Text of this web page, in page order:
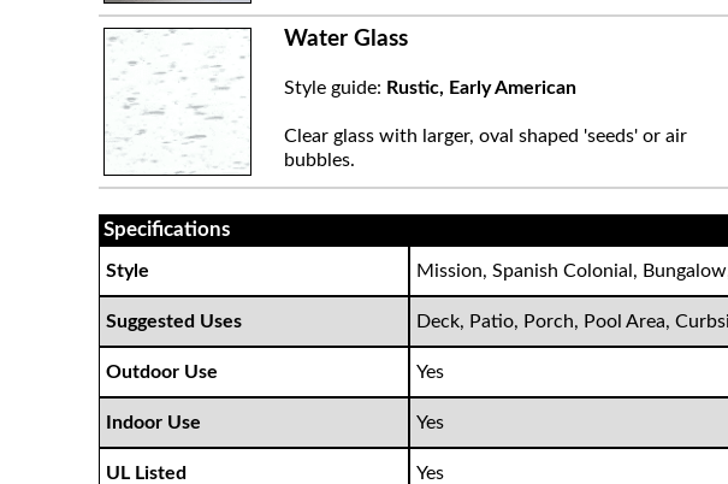
Water Glass
Style guide: Rustic, Early American
Clear glass with larger, oval shaped 'seeds' or air
bubbles.
Specifications
Style Mission, Spanish Colonial,
Suggested Uses Deck, Patio, Porch, Pool Area,
Outdoor Use Yes
Indoor Use Yes
UL Listed Yes